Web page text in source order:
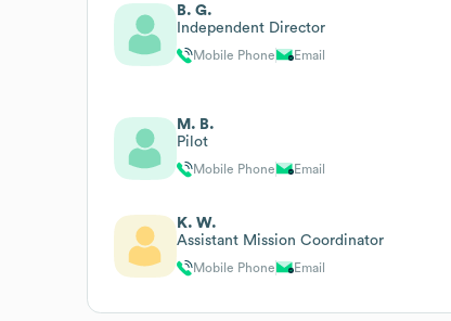
B. G.
Independent Director
Mobile Phone Email
M. B.
Pilot
Mobile Phone Email
K. W.
Assistant Mission Coordinator
Mobile Phone Email